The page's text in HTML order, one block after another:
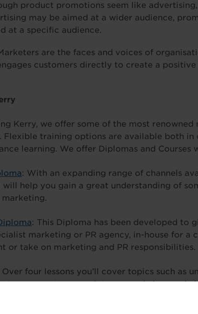
product promotions seem like
may be aimed at a wider audience,
at a specific audience.
are the faces and voices of
customers directly to create a
Kerry, we offer some of the most
Flexible training options are available both in
learning. We offer Diplomas and Courses
: With an expanding range of channels
help you gain a great understanding of
: This Diploma has been developed to
marketing or PR agency, in-house for a
or take on marketing and PR responsibilities.
Over four lessons you’ll cover topics such as
to carry out appropriate research, how